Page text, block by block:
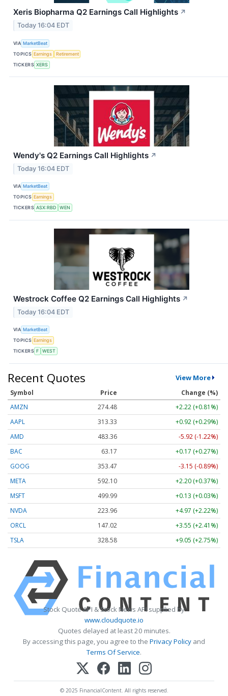
Xeris Biopharma Q2 Earnings Call Highlights ↗
Today 16:04 EDT
VIA MarketBeat
TOPICS Earnings
Retirement
TICKERS XERS
Wendy's Q2 Earnings Call Highlights ↗
Today 16:04 EDT
VIA MarketBeat
TOPICS Earnings
TICKERS ASX:RBD WEN
Westrock Coffee Q2 Earnings Call Highlights ↗
Today 16:04 EDT
VIA MarketBeat
TOPICS Earnings
TICKERS F WEST
Recent Quotes View More
Symbol Price
Change (%)
AMZN
274.48
+2.22 (+0.81%)
AAPL
313.33
+0.92 (+0.29%)
AMD
483.36
-5.92 (-1.22%)
BAC
63.17
+0.17 (+0.27%)
GOOG
353.47
-3.15 (-0.89%)
META
592.10
+2.20 (+0.37%)
MSFT
499.99
+0.13 (+0.03%)
NVDA
223.96
+4.97 (+2.22%)
ORCL
147.02
+3.55 (+2.41%)
TSLA
328.58 +9.05 (+2.75%)
Stock Quote API & Stock News API supplied by
www.cloudquote.io
Quotes delayed at least 20 minutes.
By accessing this page, you agree to the Privacy Policy and
Terms Of Service.
© 2025 FinancialContent. All rights reserved.